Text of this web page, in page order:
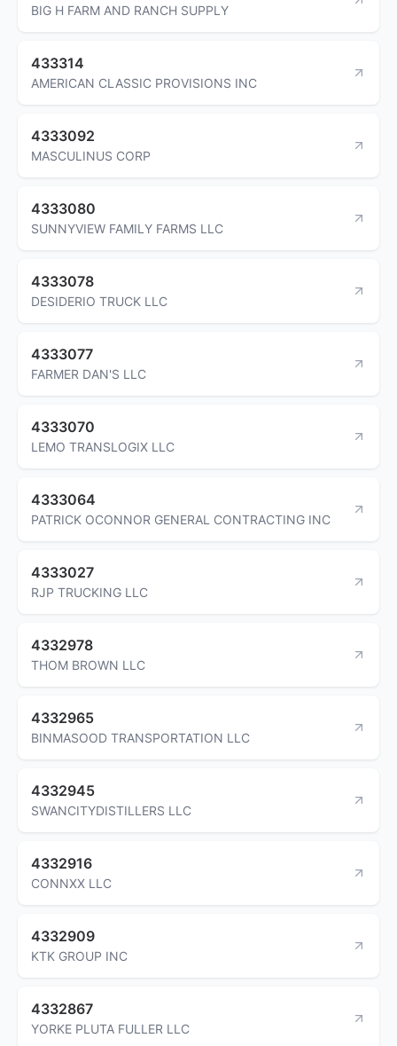
BIG H FARM AND RANCH SUPPLY
433314
AMERICAN CLASSIC PROVISIONS INC
4333092
MASCULINUS CORP
4333080
SUNNYVIEW FAMILY FARMS LLC
4333078
DESIDERIO TRUCK LLC
4333077
FARMER DAN'S LLC
4333070
LEMO TRANSLOGIX LLC
4333064
PATRICK OCONNOR GENERAL CONTRACTING INC
4333027
RJP TRUCKING LLC
4332978
THOM BROWN LLC
4332965
BINMASOOD TRANSPORTATION LLC
4332945
SWANCITYDISTILLERS LLC
4332916
CONNXX LLC
4332909
KTK GROUP INC
4332867
YORKE PLUTA FULLER LLC